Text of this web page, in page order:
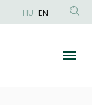
Anonim
HU EN